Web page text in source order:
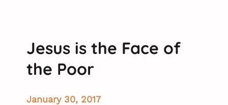
Jesus is the Face of
the Poor
January 30, 2017